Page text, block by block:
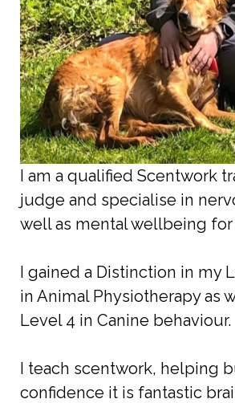
I am a qualified Scentwork
judge and specialise in
well as mental wellbeing
I gained a Distinction in my
in Animal Physiotherapy as
Level 4 in Canine behaviour.
I teach scentwork, helping
confidence it is fantastic